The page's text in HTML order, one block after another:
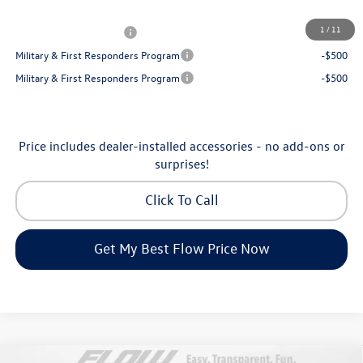
1 / 11
-$1,000
Military & First Responders Program
-$500
Military & First Responders Program
-$500
Price includes dealer-installed accessories - no add-ons or
surprises!
Click To Call
Get My Best Flow Price Now